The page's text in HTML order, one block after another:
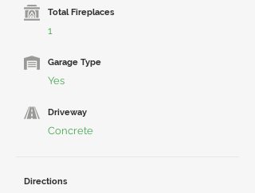
Total Fireplaces
1
Garage Type
Yes
Driveway
Concrete
Directions